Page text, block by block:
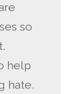
so
help
hate.